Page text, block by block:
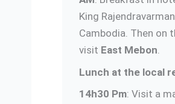
King
Cambodia. Then on
visit East Mebon.
Lunch at the local
14h30 Pm: Visit a